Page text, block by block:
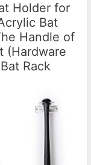
Holder for
Bat
Handle of
(Hardware
Rack